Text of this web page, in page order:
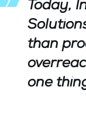
Today,
than
one